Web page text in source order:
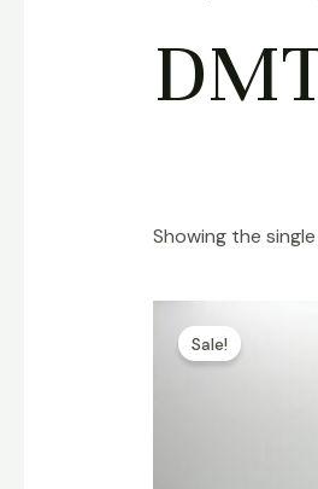
Showing the
Sale!